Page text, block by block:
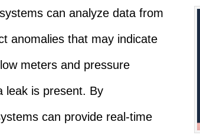
can analyze data from
anomalies that may indicate
meters and pressure
leak is present. By
can provide real-time